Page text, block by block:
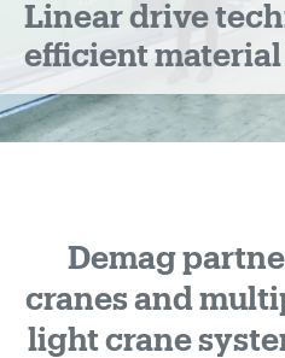
handling
Linear drive
efficient
Demag
cranes and
light crane